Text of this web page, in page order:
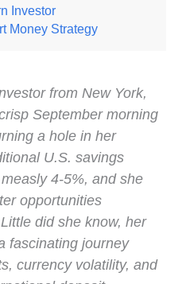
Investor
Money Strategy
from New York,
September morning
a hole in her
U.S. savings
4-5%, and she
opportunities
did she know, her
fascinating journey
currency volatility, and